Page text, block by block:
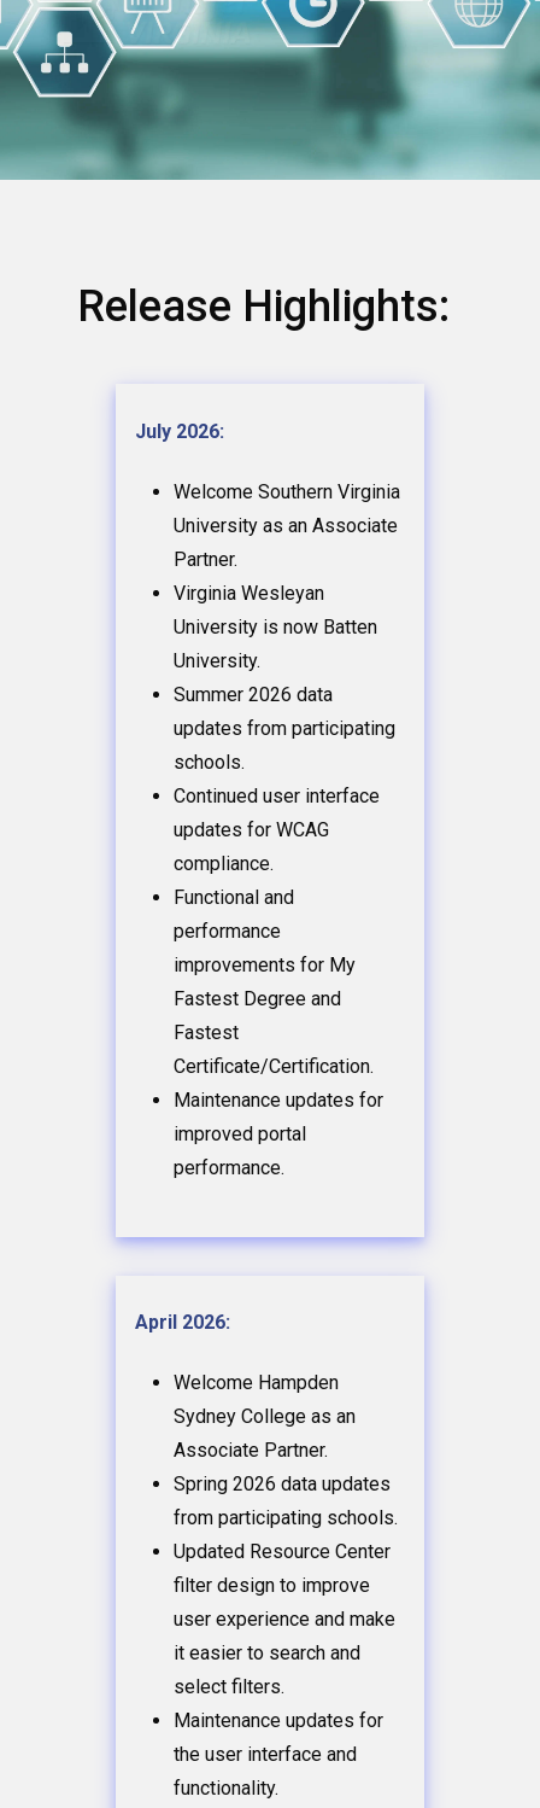
Release Highlights:
July 2026:
Welcome Southern Virginia
University as an Associate
Partner.
Virginia Wesleyan
University is now Batten
University.
Summer 2026 data
updates from participating
schools.
Continued user interface
updates for WCAG
compliance.
Functional and
performance
improvements for My
Fastest Degree and
Fastest
Certificate/Certification.
Maintenance updates for
improved portal
performance.
April 2026:
Welcome Hampden
Sydney College as an
Associate Partner.
Spring 2026 data updates
from participating schools.
Updated Resource Center
filter design to improve
user experience and make
it easier to search and
select filters.
Maintenance updates for
the user interface and
functionality.